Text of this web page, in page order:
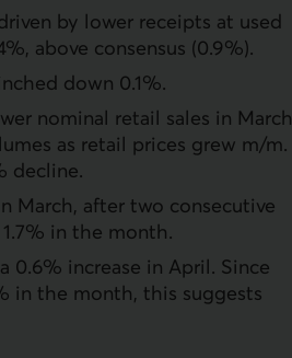
by lower receipts at used
above consensus (0.9%).
down 0.1%.
nominal retail sales in March
as retail prices grew m/m.
decline.
March, after two consecutive
in the month.
0.6% increase in April. Since
in the month, this suggests